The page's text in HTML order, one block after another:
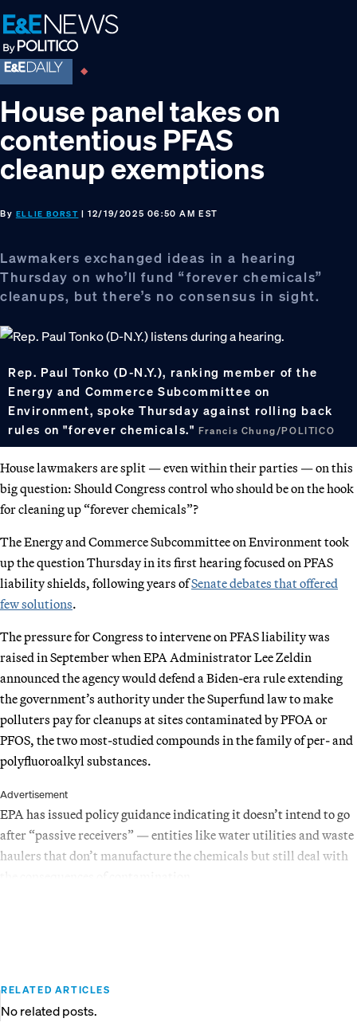
Skip
to
primary
navigation
Skip
to
main
content
Skip
to
footer
House panel takes on
contentious PFAS
cleanup exemptions
By ELLIE BORST | 12/19/2025 06:50 AM EST
Lawmakers exchanged ideas in a hearing
Thursday on who’ll fund “forever chemicals”
cleanups, but there’s no consensus in sight.
Rep. Paul Tonko (D-N.Y.), ranking member of the
Energy and Commerce Subcommittee on
Environment, spoke Thursday against rolling back
rules on "forever chemicals."Francis Chung/POLITICO
House lawmakers are split — even within their parties — on this
big question: Should Congress control who should be on the hook
for cleaning up “forever chemicals”?
The Energy and Commerce Subcommittee on Environment took
up the question Thursday in its first hearing focused on PFAS
liability shields, following years ofSenate debates that offered
few solutions.
The pressure for Congress to intervene on PFAS liability was
raised in September when EPA Administrator Lee Zeldin
announced the agency would defend a Biden-era rule extending
the government’s authority under the Superfund law to make
polluters pay for cleanups at sites contaminated by PFOA or
PFOS, the two most-studied compounds in the family of per- and
polyfluoroalkyl substances.
Advertisement
EPA has issued policy guidance indicating it doesn’t intend to go
after “passive receivers” — entities like water utilities and waste
haulers that don’t manufacture the chemicals but still deal with
RELATED ARTICLES
No related posts.